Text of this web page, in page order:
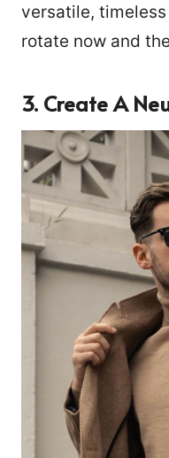
versatile,
rotate now and
3. Create A